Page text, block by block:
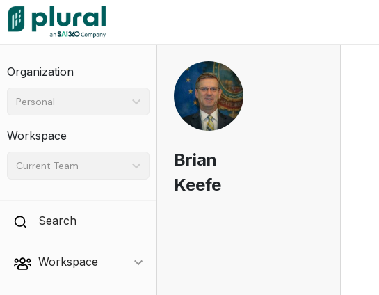
Organization
Personal
Workspace
Current Team
Search
Workspace
Brian
Keefe